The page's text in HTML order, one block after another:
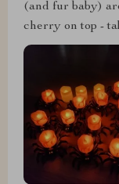
(and fur baby)
cherry on top -